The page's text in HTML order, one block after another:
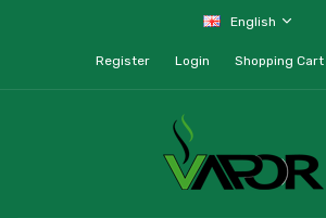
English
Register Login Shopping Cart